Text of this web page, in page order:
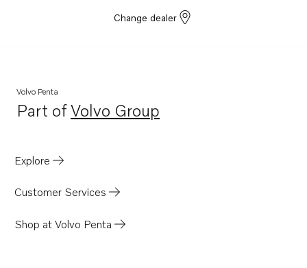
Change dealer
Volvo Penta
Part ofVolvo Group
Opens in a new tab
Explore
Customer Services
Shop at Volvo Penta